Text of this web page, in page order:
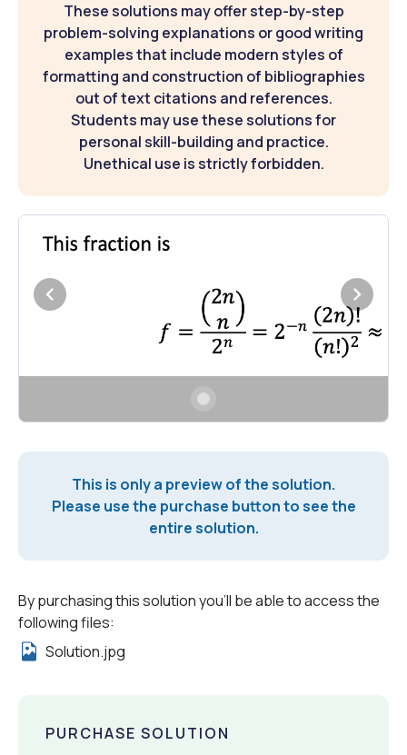
These solutions may offer step-by-step
problem-solving explanations or good writing
examples that include modern styles of
formatting and construction of bibliographies
out of text citations and references.
Students may use these solutions for
personal skill-building and practice.
Unethical use is strictly forbidden.
This is only a preview of the solution.
Please use the purchase button to see the
entire solution.
By purchasing this solution you'll be able to access the
following files:
Solution.jpg
PURCHASE SOLUTION